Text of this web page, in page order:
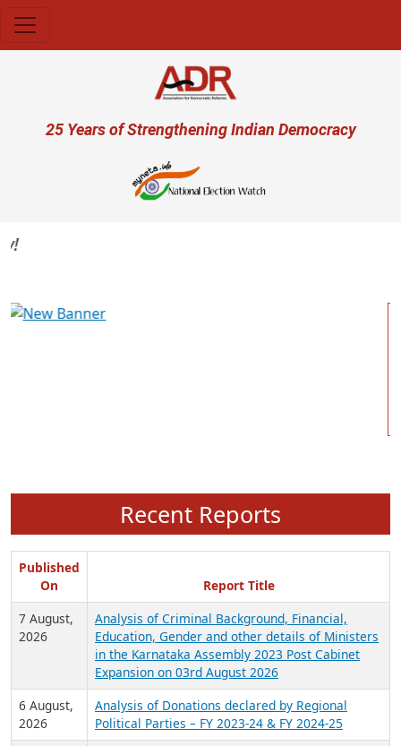
User account menu
25 Years of Strengthening Indian Democracy
Recent Reports
Published
On
Report Title
7 August,
2026
Analysis of Criminal Background, Financial,
Education, Gender and other details of Ministers
in the Karnataka Assembly 2023 Post Cabinet
Expansion on 03rd August 2026
6 August,
2026
Analysis of Donations declared by Regional
Political Parties – FY 2023-24 & FY 2024-25